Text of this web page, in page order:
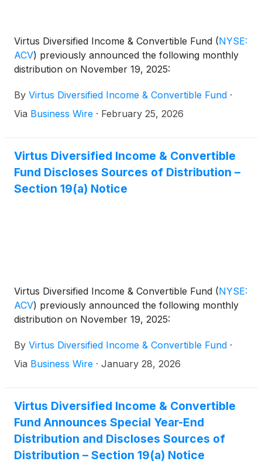
Virtus Diversified Income & Convertible Fund (NYSE:
ACV) previously announced the following monthly
distribution on November 19, 2025:
By Virtus Diversified Income & Convertible Fund ·
Via Business Wire · February 25, 2026
Virtus Diversified Income & Convertible
Fund Discloses Sources of Distribution –
Section 19(a) Notice
Virtus Diversified Income & Convertible Fund (NYSE:
ACV) previously announced the following monthly
distribution on November 19, 2025:
By Virtus Diversified Income & Convertible Fund ·
Via Business Wire · January 28, 2026
Virtus Diversified Income & Convertible
Fund Announces Special Year-End
Distribution and Discloses Sources of
Distribution – Section 19(a) Notice